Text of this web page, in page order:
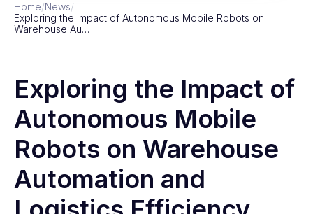
Home/News/
Exploring the Impact of Autonomous Mobile Robots on
Warehouse Au…
Exploring the Impact of
Autonomous Mobile
Robots on Warehouse
Automation and